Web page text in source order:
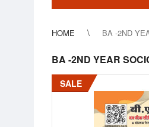
HOME BA -2ND
BA -2ND YEAR
SALE